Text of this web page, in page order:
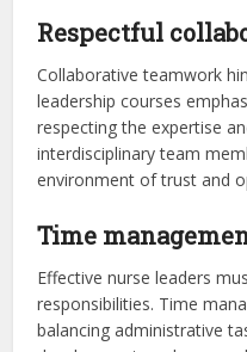
Respectful
Collaborative teamwork
leadership courses
respecting the expertise
interdisciplinary team
environment of trust and
Time
Effective nurse leaders
responsibilities. Time
balancing administrative